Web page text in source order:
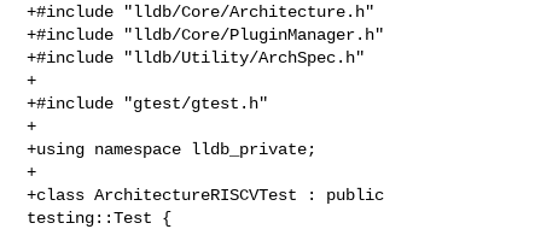
+#include "lldb/Core/Architecture.h"
+#include "lldb/Core/PluginManager.h"
+#include "lldb/Utility/ArchSpec.h"
+
+#include "gtest/gtest.h"
+
+using namespace lldb_private;
+
+class ArchitectureRISCVTest : public
testing::Test {